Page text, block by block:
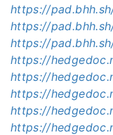
https://
https://
https://
https://
https://
https://
https://
https://